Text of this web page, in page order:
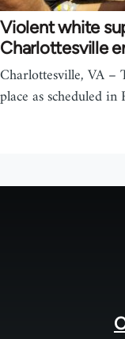
Violent white
Charlottesville
Charlottesville, VA –
place as scheduled